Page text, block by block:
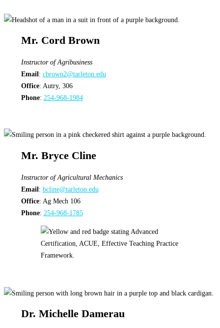
Mr. Cord Brown
Instructor of Agribusiness
Email: cbrown2@tarleton.edu
Office: Autry, 306
Phone: 254-968-1984
Mr. Bryce Cline
Instructor of Agricultural Mechanics
Email: bcline@tarleton.edu
Office: Ag Mech 106
Phone: 254-968-1785
Dr. Michelle Damerau